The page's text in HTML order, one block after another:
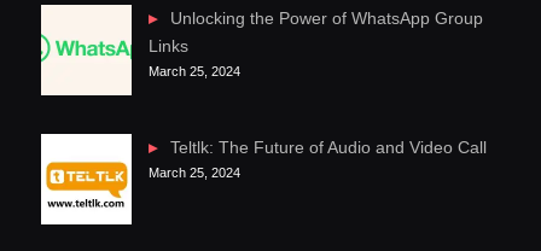
Unlocking the Power of WhatsApp Group
Links
March 25, 2024
Teltlk: The Future of Audio and Video Call
March 25, 2024